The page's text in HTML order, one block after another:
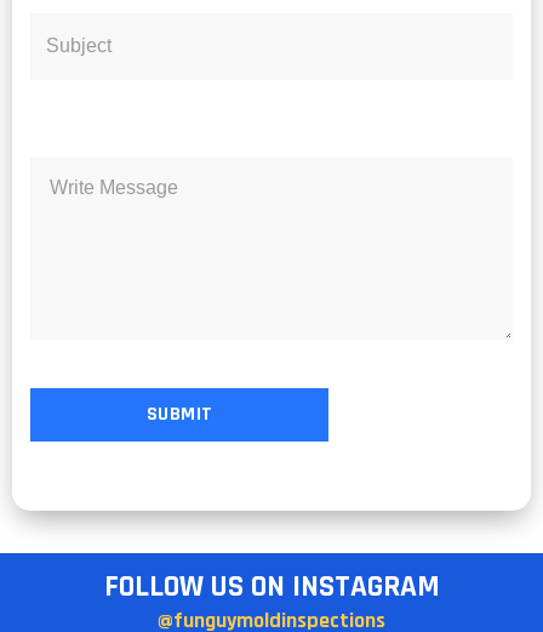
FOLLOW US ON INSTAGRAM
@funguymoldinspections